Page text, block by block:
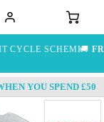
CYCLE SCHEME🚚
YOU SPEND £50